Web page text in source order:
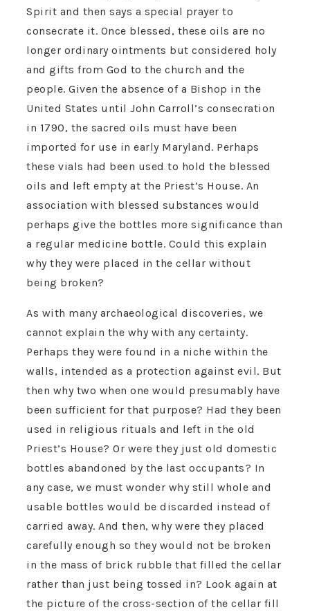
Spirit and then says a special prayer to
consecrate it. Once blessed, these oils are no
longer ordinary ointments but considered holy
and gifts from God to the church and the
people. Given the absence of a Bishop in the
United States until John Carroll’s consecration
in 1790, the sacred oils must have been
imported for use in early Maryland. Perhaps
these vials had been used to hold the blessed
oils and left empty at the Priest’s House. An
association with blessed substances would
perhaps give the bottles more significance than
a regular medicine bottle. Could this explain
why they were placed in the cellar without
being broken?
As with many archaeological discoveries, we
cannot explain the why with any certainty.
Perhaps they were found in a niche within the
walls, intended as a protection against evil. But
then why two when one would presumably have
been sufficient for that purpose? Had they been
used in religious rituals and left in the old
Priest’s House? Or were they just old domestic
bottles abandoned by the last occupants? In
any case, we must wonder why still whole and
usable bottles would be discarded instead of
carried away. And then, why were they placed
carefully enough so they would not be broken
in the mass of brick rubble that filled the cellar
rather than just being tossed in? Look again at
the picture of the cross-section of the cellar fill